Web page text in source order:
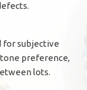
for subjective
preference,
lots.